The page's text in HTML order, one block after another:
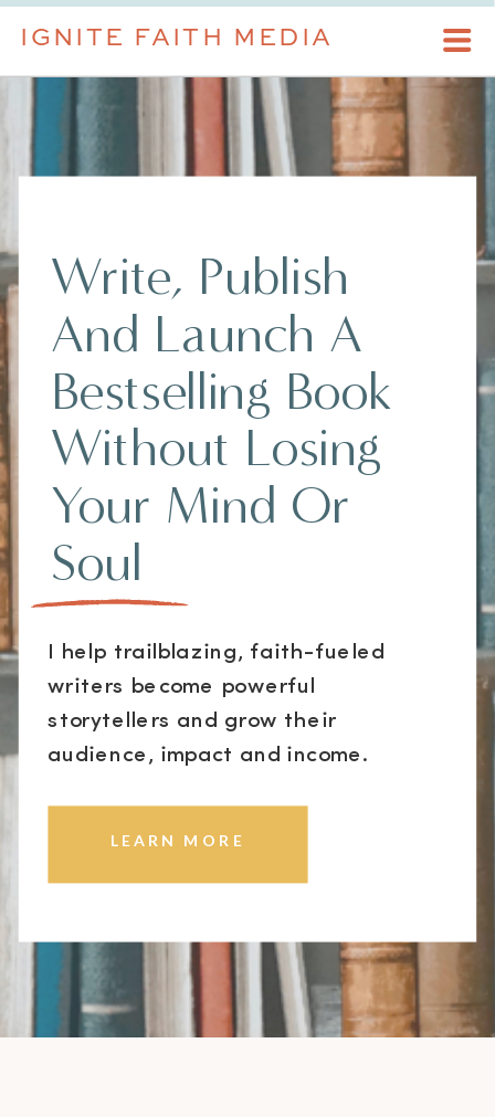
IGNITE FAITH MEDIA
LEARN MORE
I help trailblazing, faith-fueled
writers become powerful
storytellers and grow their
audience, impact and income.
Write, Publish
And Launch A
Bestselling Book
Without Losing
Your Mind Or
Soul